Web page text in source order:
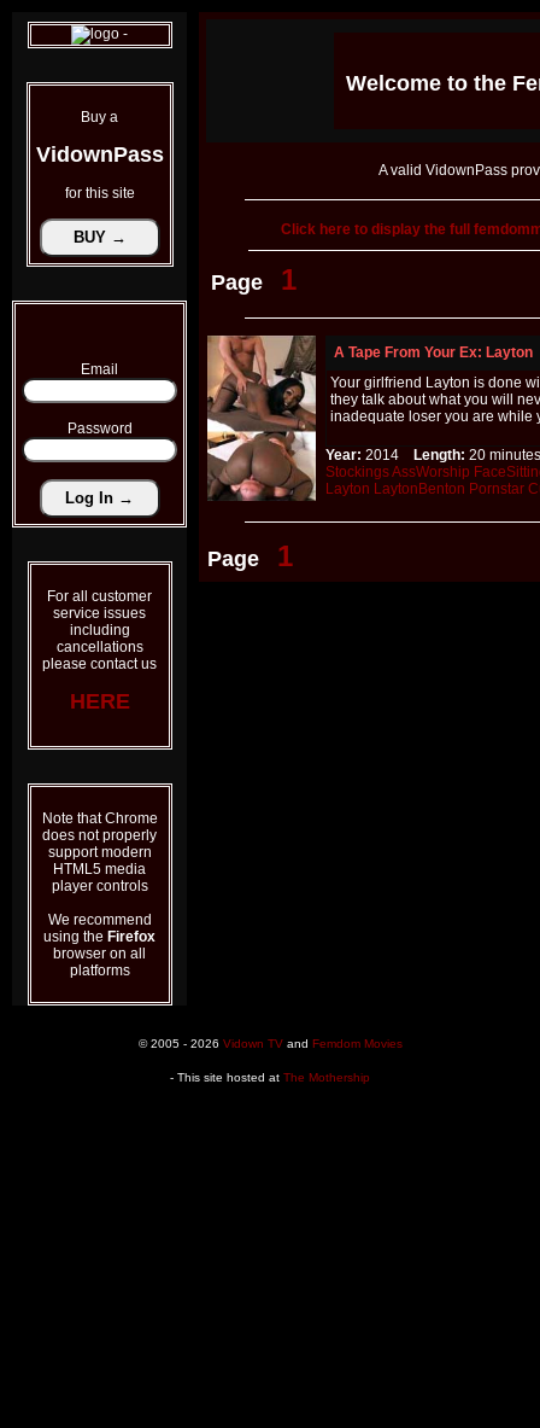
Buy a
VidownPass
for this site
Email
Password
For all customer
service issues
including
cancellations
please contact us
HERE
Note that Chrome
does not properly
support modern
HTML5 media
player controls
We recommend
using the Firefox
browser on all
platforms
Welcome to the
A valid VidownPass
Click here to display the full
Page 1
A Tape From Your Ex: Layton
Your girlfriend Layton is done
they talk about what you will
inadequate loser you are while
Year: 2014 Length: 20
StockingsAssWorship
Layton LaytonBenton Pornstar
Page 1
© 2005 - 2026 Vidown TVand Femdom Movies
- This site hosted at The Mothership